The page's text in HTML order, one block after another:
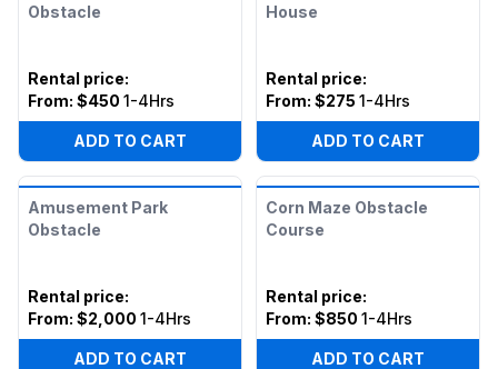
Obstacle
Rental price:
From: $450 1-4Hrs
ADD TO CART
House
Rental price:
From: $275 1-4Hrs
ADD TO CART
Amusement Park
Obstacle
Rental price:
From: $2,000 1-4Hrs
ADD TO CART
Corn Maze Obstacle
Course
Rental price:
From: $850 1-4Hrs
ADD TO CART